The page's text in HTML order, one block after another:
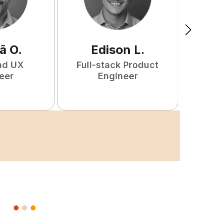
O.
UX
Edison L.
Full-stack Product
Engineer